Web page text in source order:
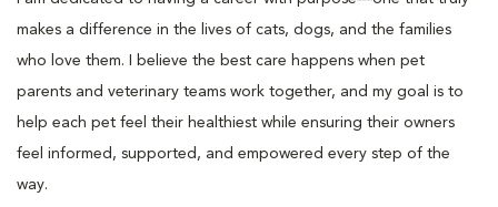
makes a difference in the lives of cats, dogs, and the families
who love them. I believe the best care happens when pet
parents and veterinary teams work together, and my goal is to
help each pet feel their healthiest while ensuring their owners
feel informed, supported, and empowered every step of the
way.